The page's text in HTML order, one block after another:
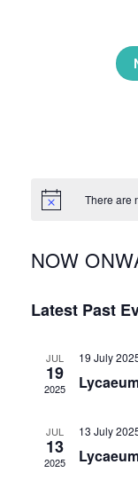
There are
NOW
date.
Latest Past
JUL
19
2025
19 July
JUL
13
2025
13 July